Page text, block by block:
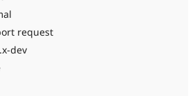
request
dev